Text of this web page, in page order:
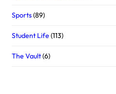
Sports(89)
Student Life(113)
The Vault(6)